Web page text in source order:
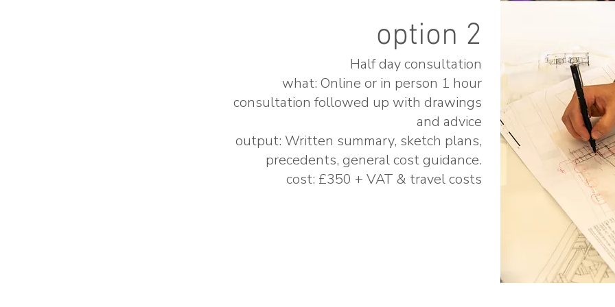
Half day consultation
what: Online or in person 1 hour
consultation followed up with drawings
and advice
output: Written summary, sketch plans,
precedents, general cost guidance.
cost: £350 + VAT & travel costs
option 2